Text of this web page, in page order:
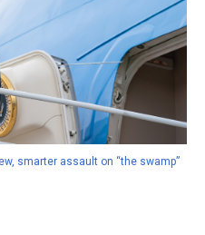
smarter assault on “the swamp”